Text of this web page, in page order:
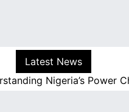
Latest News
Nigeria’s Power